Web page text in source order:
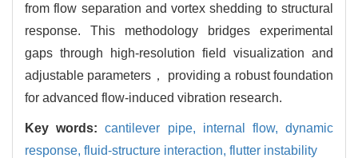
from flow separation and vortex shedding to structural
response. This methodology bridges experimental
gaps through high-resolution field visualization and
adjustable parameters， providing a robust foundation
for advanced flow-induced vibration research.
Key words:cantilever pipe, internal flow,dynamic
response, fluid-structure interaction, flutter instability